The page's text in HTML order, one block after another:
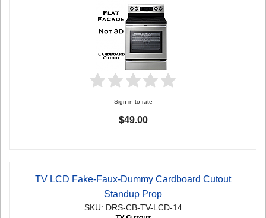
Sign in to rate
$49.00
TV LCD Fake-Faux-Dummy Cardboard Cutout
Standup Prop
SKU: DRS-CB-TV-LCD-14